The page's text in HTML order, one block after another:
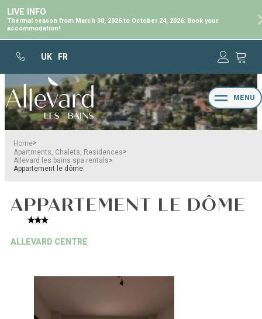
LIVE INFO
Thermal season from March 30, 2026 to October 24, 2026. Book your
accommodation!
UK FR
MENU
Home>
Apartments, Chalets, Residences>
Allevard les bains spa rentals>
Appartement le dôme
APPARTEMENT LE DÔME
ALLEVARD CENTRE